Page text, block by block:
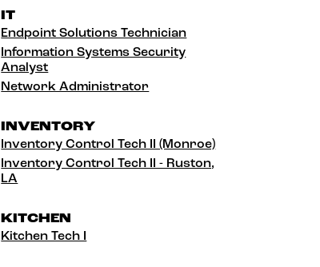
IT
Endpoint Solutions Technician
Information Systems Security
Analyst
Network Administrator
INVENTORY
Inventory Control Tech II (Monroe)
Inventory Control Tech II - Ruston,
LA
KITCHEN
Kitchen Tech I